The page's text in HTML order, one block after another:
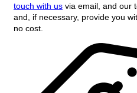
touch with us via email, and our
and, if necessary, provide you
no cost.